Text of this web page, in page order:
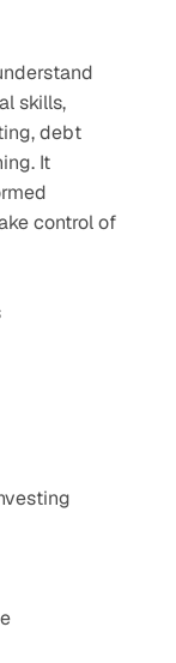
skills,
debt
It
control of